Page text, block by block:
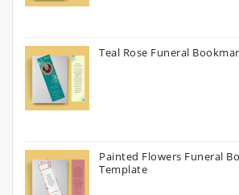
Teal Rose Funeral
Painted Flowers Funeral
Template